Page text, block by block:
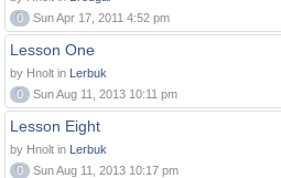
0
Sun Apr 17, 2011 4:52 pm
Lesson One
by Hnolt in Lerbuk
0
Sun Aug 11, 2013 10:11 pm
Lesson Eight
by Hnolt in Lerbuk
0
Sun Aug 11, 2013 10:17 pm